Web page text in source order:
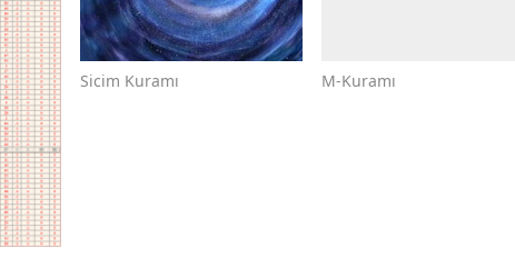
Sicim Kuramı M-Kuramı